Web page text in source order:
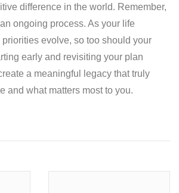
difference in the world. Remember,
ongoing process. As your life
evolve, so too should your
early and revisiting your plan
a meaningful legacy that truly
and what matters most to you.